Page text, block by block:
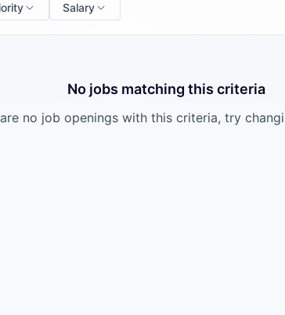
Salary
No jobs matching this criteria
no job openings with this criteria, try